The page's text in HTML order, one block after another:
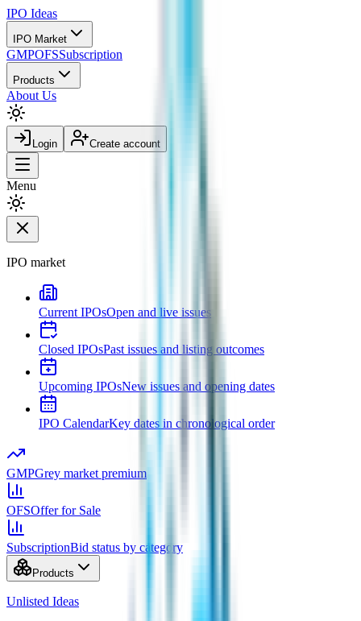
IPO Ideas
IPO Market
GMPOFSSubscription
Products
About Us
Login Create account
Menu
IPO market
Current IPOsOpen and live issues
Closed IPOsPast issues and listing outcomes
Upcoming IPOsNew issues and opening dates
IPO CalendarKey dates in chronological order
GMPGrey market premium
OFSOffer for Sale
SubscriptionBid status by category
Products
Unlisted Ideas